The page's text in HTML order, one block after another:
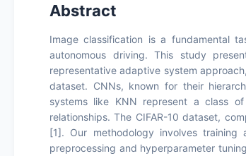
Abstract
Image classification is a fundamental
autonomous driving. This study
representative adaptive system
dataset. CNNs, known for their
systems like KNN represent a class
relationships. The CIFAR-10 dataset,
[1]. Our methodology involves
preprocessing and hyperparameter